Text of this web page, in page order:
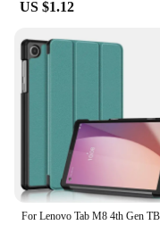
US $1.12